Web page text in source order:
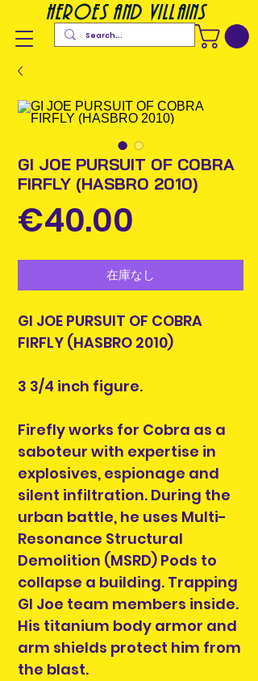
heroes and villains
GI JOE PURSUIT OF COBRA
FIRFLY (HASBRO 2010)
€40.00
格
在庫なし
GI JOE PURSUIT OF COBRA
FIRFLY (HASBRO 2010)
3 3/4 inch figure.
Firefly works for Cobra as a
saboteur with expertise in
explosives, espionage and
silent infiltration. During the
urban battle, he uses Multi-
Resonance Structural
Demolition (MSRD) Pods to
collapse a building. Trapping
GI Joe team members inside.
His titanium body armor and
arm shields protect him from
the blast.